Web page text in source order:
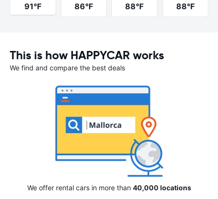
91°F
86°F
88°F
88°F
This is how HAPPYCAR works
We find and compare the best deals
We offer rental cars in more than 40,000 locations